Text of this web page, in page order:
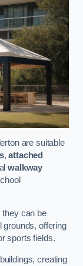
are suitable
,attached
walkway
can be
grounds, offering
sports fields.
creating